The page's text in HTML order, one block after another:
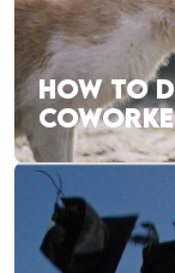
HOW TO